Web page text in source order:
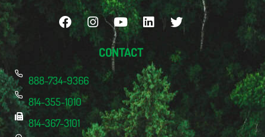
CONTACT
888-734-9366
814-355-1010
814-367-3101